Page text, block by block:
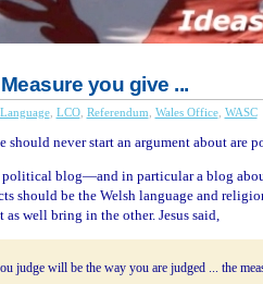
you give ...
Language, LCO, Referendum Wales Office, WASC
should never start an argument about are
political blog—and in particular a blog
should be the Welsh language and
well bring in the other. Jesus said,
judge will be the way you are judged ... the